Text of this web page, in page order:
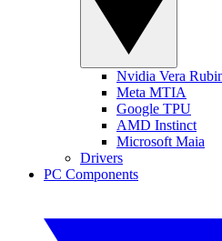
Nvidia Vera
Meta MTIA
Google TPU
AMD Instinct
Microsoft Maia
Drivers
PC Components